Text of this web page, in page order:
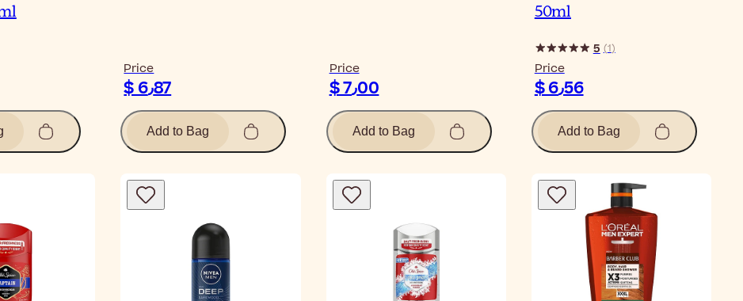
Price
$ 6٫87
Add to Bag
Price
$ 7٫00
Add to Bag
50ml
5 (1)
Price
$ 6٫56
Add to Bag